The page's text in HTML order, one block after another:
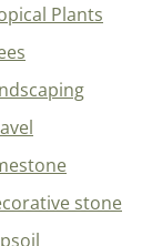
Plants
stone